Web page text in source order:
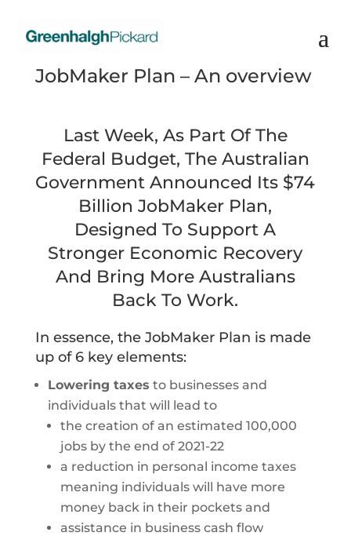
JobMaker Plan – An overview
Last Week, As Part Of The
Federal Budget, The Australian
Government Announced Its $74
Billion JobMaker Plan,
Designed To Support A
Stronger Economic Recovery
And Bring More Australians
Back To Work.
In essence, the JobMaker Plan is made
up of 6 key elements:
Lowering taxes to businesses and
individuals that will lead to
the creation of an estimated 100,000
jobs by the end of 2021-22
a reduction in personal income taxes
meaning individuals will have more
money back in their pockets and
assistance in business cash flow